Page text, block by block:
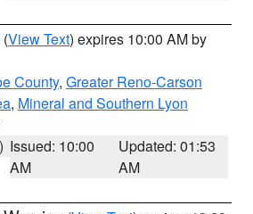
(View Text) expires 10:00 AM by
County, Greater Reno-Carson
, Mineral and Southern Lyon
Issued: 10:00
AM
Updated: 01:53
AM